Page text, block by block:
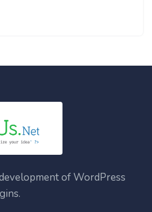
of WordPress